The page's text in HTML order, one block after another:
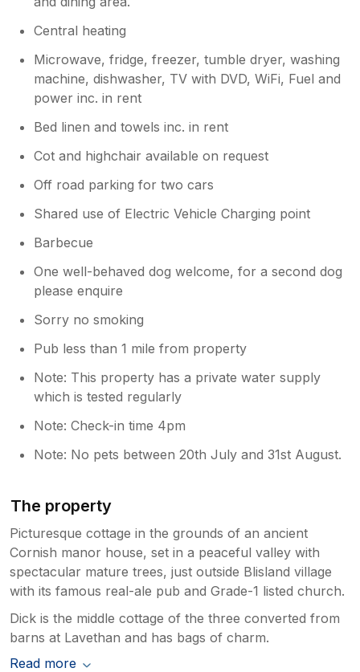
Central heating
Microwave, fridge, freezer, tumble dryer, washing
machine, dishwasher, TV with DVD, WiFi, Fuel and
power inc. in rent
Bed linen and towels inc. in rent
Cot and highchair available on request
Off road parking for two cars
Shared use of Electric Vehicle Charging point
Barbecue
One well-behaved dog welcome, for a second dog
please enquire
Sorry no smoking
Pub less than 1 mile from property
Note: This property has a private water supply
which is tested regularly
Note: Check-in time 4pm
Note: No pets between 20th July and 31st August.
The property
Picturesque cottage in the grounds of an ancient
Cornish manor house, set in a peaceful valley with
spectacular mature trees, just outside Blisland village
with its famous real-ale pub and Grade-1 listed church.
Dick is the middle cottage of the three converted from
barns at Lavethan and has bags of charm.
Read more